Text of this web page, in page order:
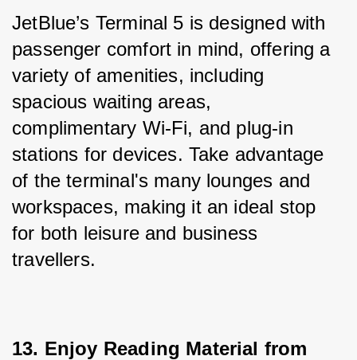
JetBlue’s Terminal 5 is designed with
passenger comfort in mind, offering a
variety of amenities, including
spacious waiting areas,
complimentary Wi-Fi, and plug-in
stations for devices. Take advantage
of the terminal's many lounges and
workspaces, making it an ideal stop
for both leisure and business
travellers.
13. Enjoy Reading Material from